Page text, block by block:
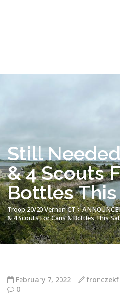
Still
& 4 Scouts
Bottles
Troop 20/20 Vernon CT>
& 4 Scouts For Cans & Bottles This
February 7, 2022 fronczekf
0